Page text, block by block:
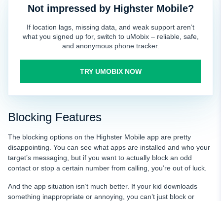
Not impressed by Highster Mobile?
If location lags, missing data, and weak support aren’t
what you signed up for, switch to uMobix – reliable, safe,
and anonymous phone tracker.
TRY UMOBIX NOW
Blocking Features
The blocking options on the Highster Mobile app are pretty
disappointing. You can see what apps are installed and who your
target’s messaging, but if you want to actually block an odd
contact or stop a certain number from calling, you’re out of luck.
And the app situation isn’t much better. If your kid downloads
something inappropriate or annoying, you can’t just block or